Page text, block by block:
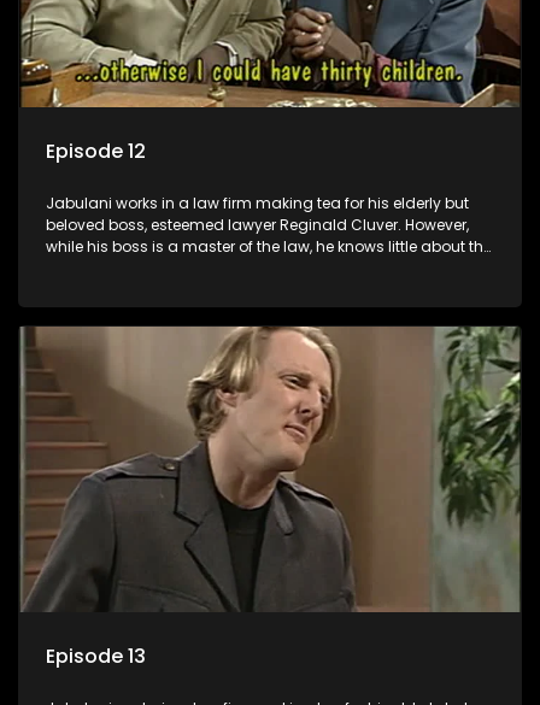
Episode 12
Jabulani works in a law firm making tea for his elderly but
beloved boss, esteemed lawyer Reginald Cluver. However,
while his boss is a master of the law, he knows little about the
his wits to find a good solution.
Episode 13